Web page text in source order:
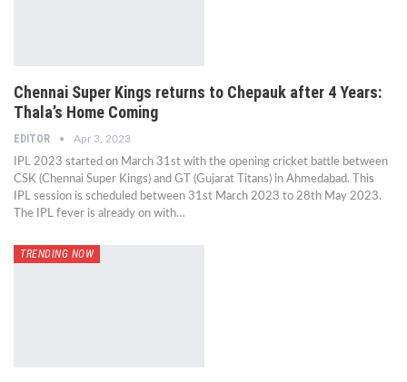
Chennai Super Kings returns to Chepauk after 4 Years:
Thala’s Home Coming
EDITOR Apr 3, 2023
IPL 2023 started on March 31st with the opening cricket battle between
CSK (Chennai Super Kings) and GT (Gujarat Titans) in Ahmedabad. This
IPL session is scheduled between 31st March 2023 to 28th May 2023.
The IPL fever is already on with…
TRENDING NOW